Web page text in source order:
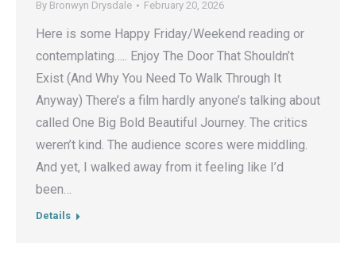
By Bronwyn Drysdale February 20, 2026
Here is some Happy Friday/Weekend reading or
contemplating….. Enjoy The Door That Shouldn’t
Exist (And Why You Need To Walk Through It
Anyway) There’s a film hardly anyone’s talking about
called One Big Bold Beautiful Journey. The critics
weren’t kind. The audience scores were middling.
And yet, I walked away from it feeling like I’d
been…
Details